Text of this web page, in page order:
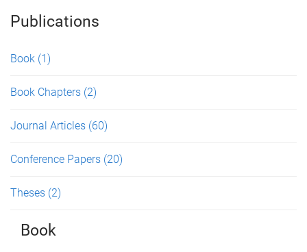
Publications
Book (1)
Book Chapters (2)
Journal Articles (60)
Conference Papers (20)
Theses (2)
Book